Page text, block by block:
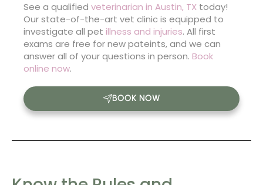
See a qualified veterinarian in Austin, TX today!
Our state-of-the-art vet clinic is equipped to
investigate all pet illness and injuries. All first
exams are free for new pateints, and we can
answer all of your questions in person. Book
online now.
BOOK NOW